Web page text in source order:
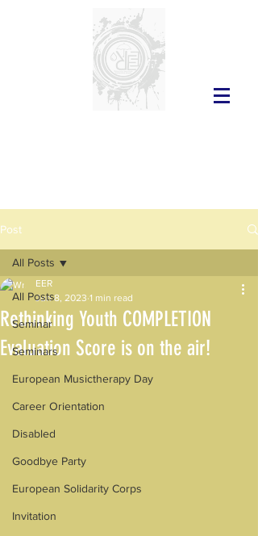
Post
All Posts
Seminar
Seminars
European Musictherapy Day
Career Orientation
Disabled
Goodbye Party
European Solidarity Corps
Invitation
All Posts
Rethinking Youth COMPLETION
Evaluation Score is on the air!
EER
Jun 8, 2023 1 min read